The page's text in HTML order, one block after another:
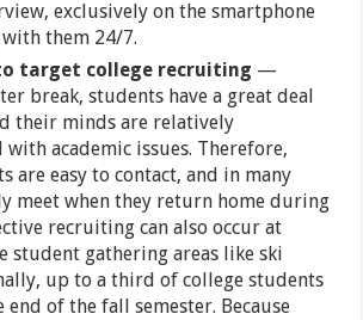
exclusively on the smartphone
them 24/7.
target college recruiting —
break, students have a great deal
their minds are relatively
academic issues. Therefore,
are easy to contact, and in many
meet when they return home during
recruiting can also occur at
student gathering areas like ski
up to a third of college students
end of the fall semester. Because